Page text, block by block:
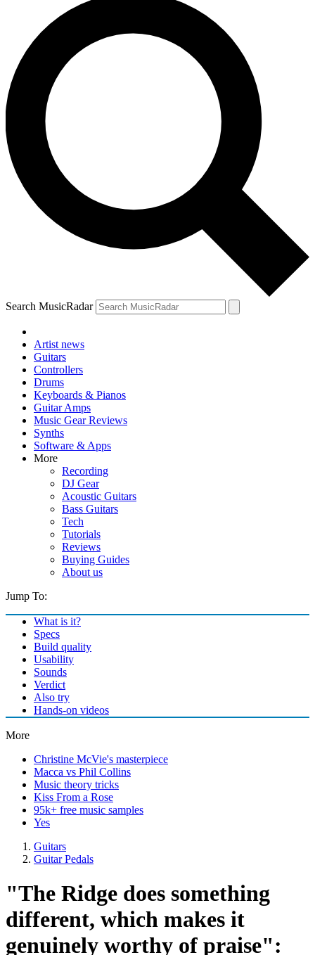
Search MusicRadar
Artist news
Guitars
Controllers
Drums
Keyboards & Pianos
Guitar Amps
Music Gear Reviews
Synths
Software & Apps
More
Recording
DJ Gear
Acoustic Guitars
Bass Guitars
Tech
Tutorials
Reviews
Buying Guides
About us
Jump To:
What is it?
Specs
Build quality
Usability
Sounds
Verdict
Also try
Hands-on videos
More
Christine McVie's masterpiece
Macca vs Phil Collins
Music theory tricks
Kiss From a Rose
95k+ free music samples
Yes
Guitars
Guitar Pedals
"The Ridge does something
different, which makes it
genuinely worthy of praise":